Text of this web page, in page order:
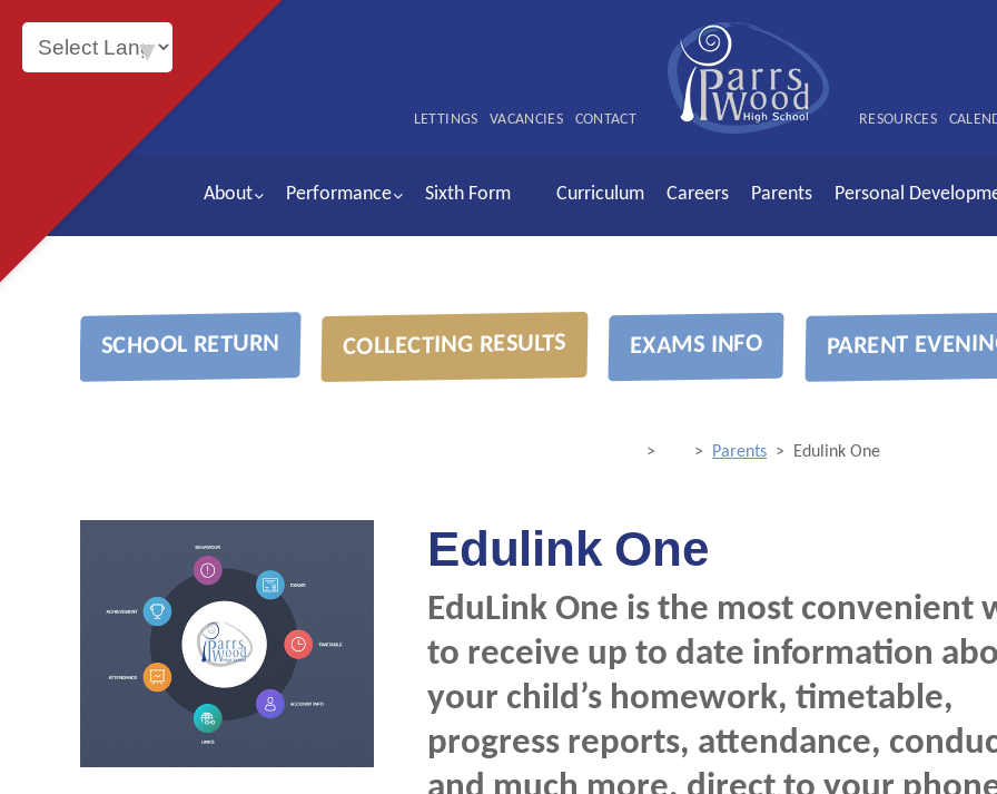
LETTINGS VACANCIES CONTACT RESOURCES
About Performance Sixth Form Curriculum Careers Parents Personal
SCHOOL RETURN COLLECTING RESULTS EXAMS INFO PARENT
> > Parents > Edulink One
Edulink One
EduLink One is the most convenient
to receive up to date information
your child’s homework, timetable,
progress reports, attendance,